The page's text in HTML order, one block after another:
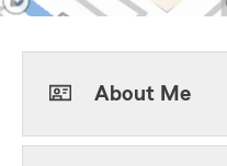
About Me